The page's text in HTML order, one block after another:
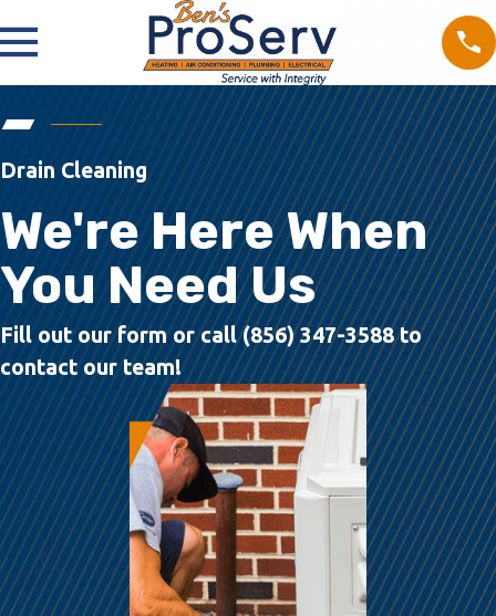
Drain Cleaning
We're Here When
You Need Us
Fill out our form or call (856) 347-3588 to
contact our team!